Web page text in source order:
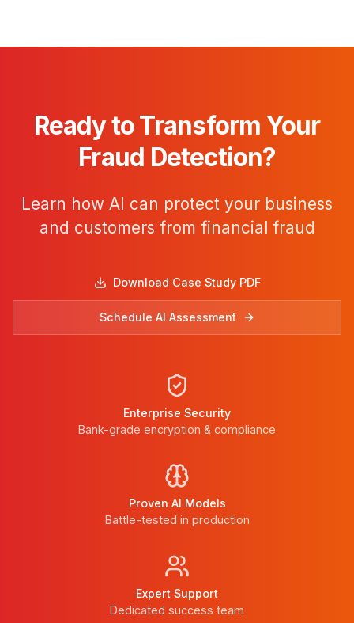
Ready to Transform Your
Fraud Detection?
Learn how AI can protect your business
and customers from financial fraud
Download Case Study PDF
Schedule AI Assessment
Enterprise Security
Bank-grade encryption & compliance
Proven AI Models
Battle-tested in production
Expert Support
Dedicated success team